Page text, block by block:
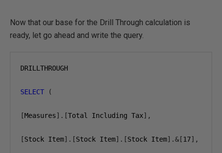
Now that our base for the Drill Through calculation is
ready, let go ahead and write the query.
DRILLTHROUGH
SELECT (
[Measures].[Total Including Tax],
[Stock Item].[Stock Item].[Stock Item].&[17],